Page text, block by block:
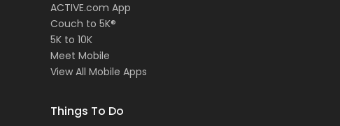
ACTIVE.com App
Couch to 5K®
5K to 10K
Meet Mobile
View All Mobile Apps
Things To Do